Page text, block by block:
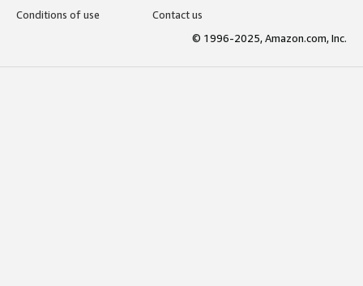
Conditions of use
Contact us
© 1996-2025, Amazon.com, Inc.